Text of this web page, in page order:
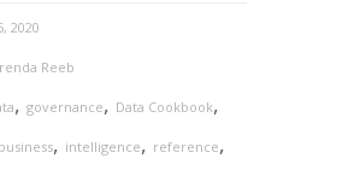
2020
Reeb
, governance, Data Cookbook,
business, intelligence, reference,